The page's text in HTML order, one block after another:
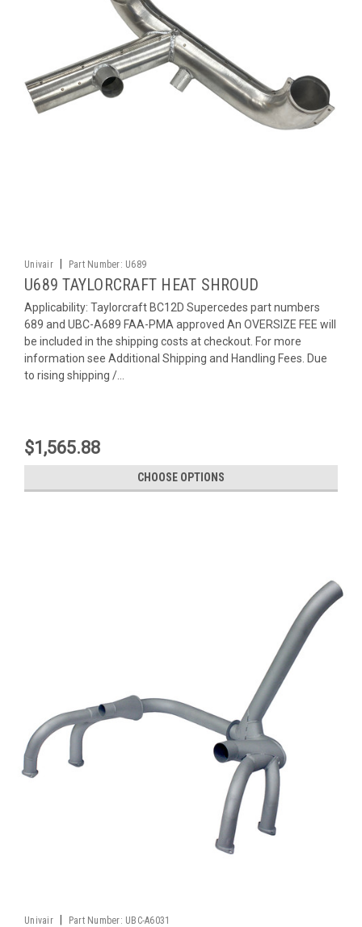
Univair Part Number: U689
U689 TAYLORCRAFT HEAT SHROUD
Applicability: Taylorcraft BC12D Supercedes part numbers
689 and UBC-A689 FAA-PMA approved An OVERSIZE FEE will
be included in the shipping costs at checkout. For more
information see Additional Shipping and Handling Fees. Due
to rising shipping /...
$1,565.88
CHOOSE OPTIONS
Univair Part Number: UBC-A6031